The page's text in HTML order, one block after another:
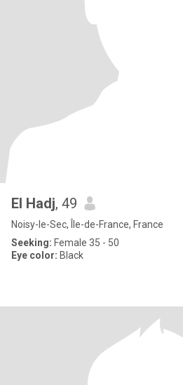
El Hadj, 49
Noisy-le-Sec, Île-de-France, France
Seeking: Female 35 - 50
Eye color: Black